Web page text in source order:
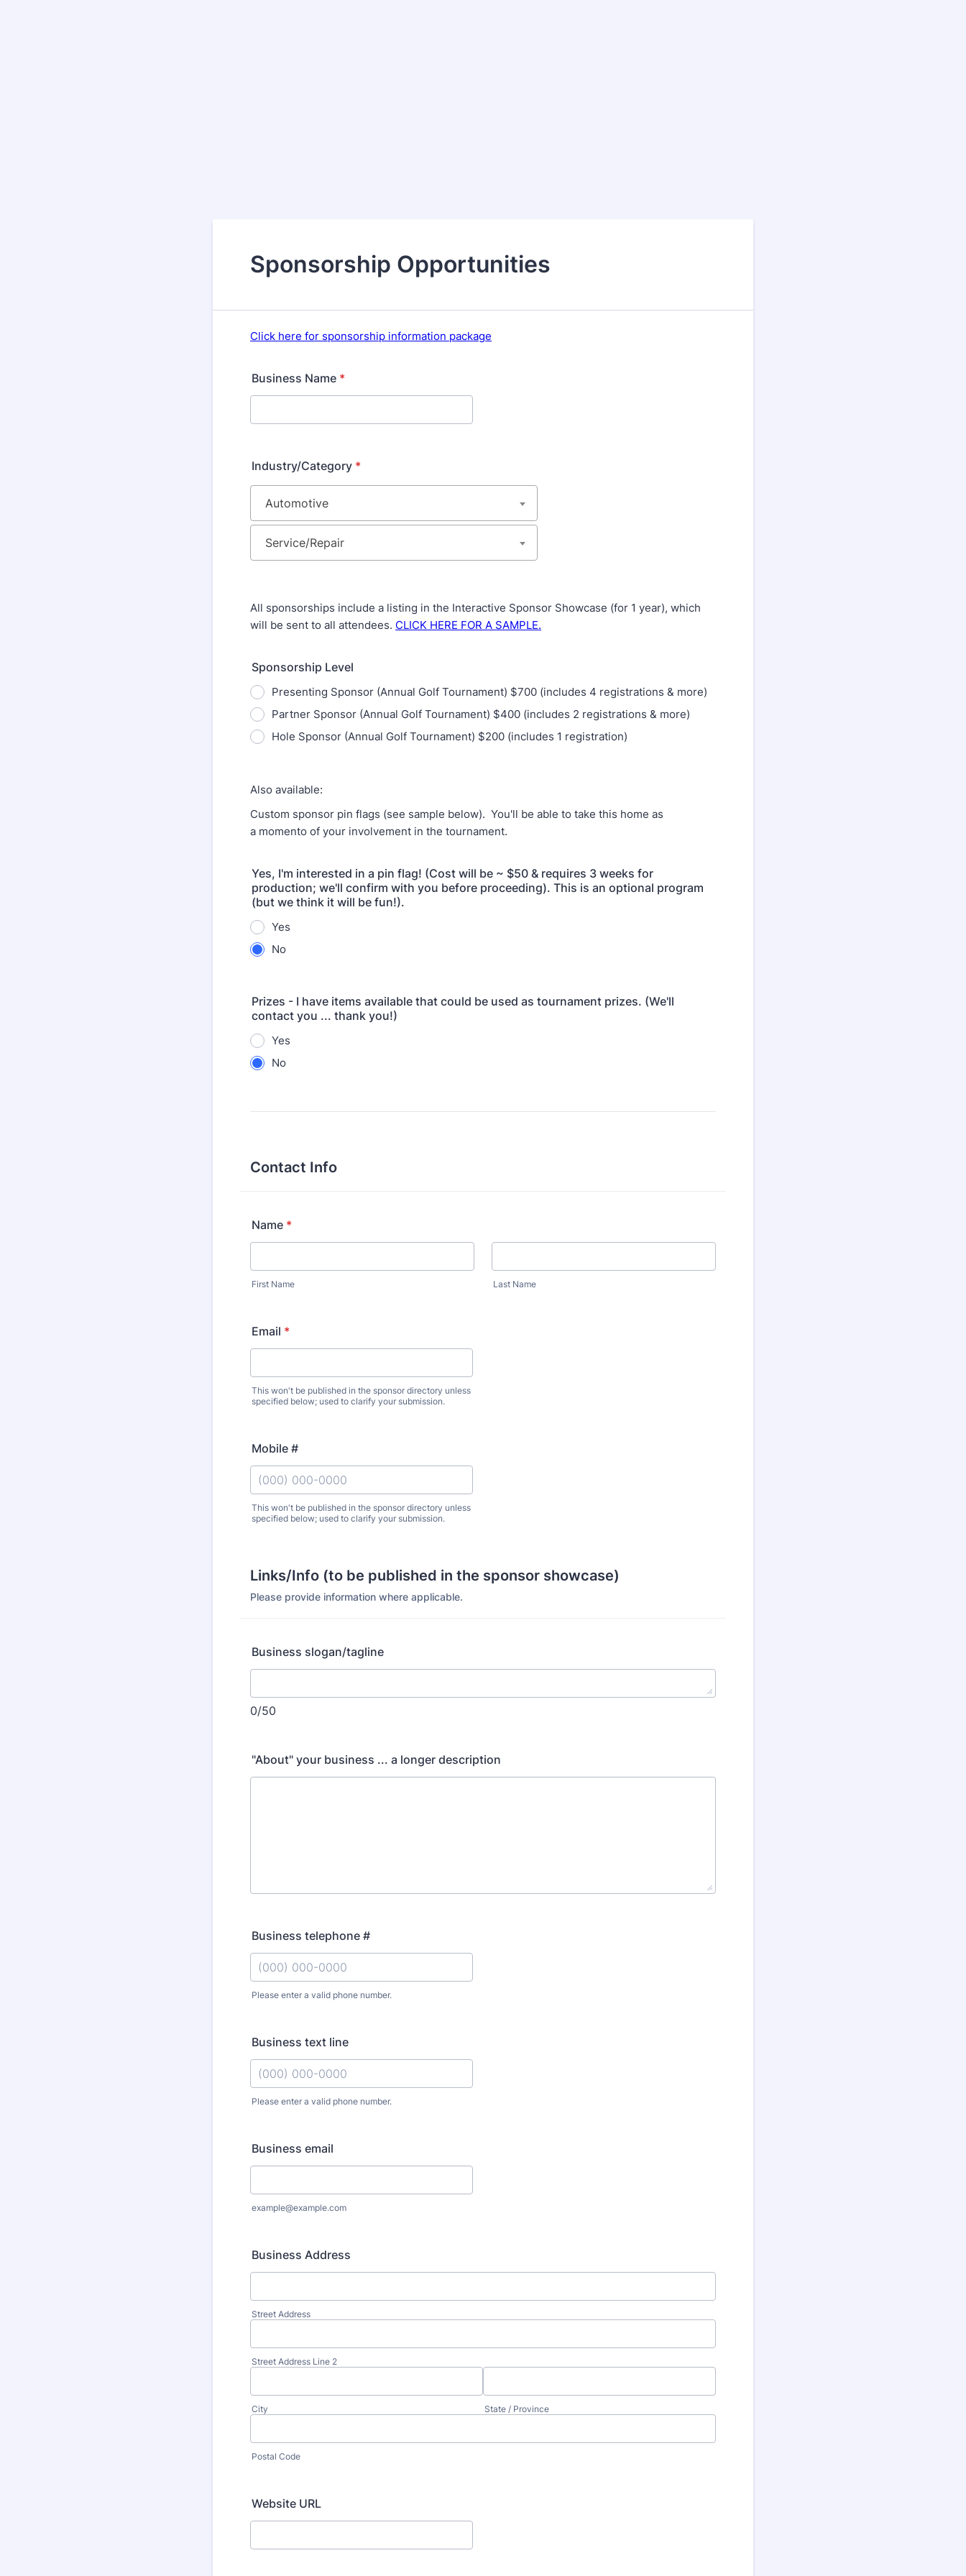
Sponsorship Opportunities
Click here for sponsorship information package
Business Name *
Industry/Category *
All sponsorships include a listing in the Interactive Sponsor Showcase (for 1 year), which
will be sent to all attendees. CLICK HERE FOR A SAMPLE.
Sponsorship Level
Presenting Sponsor (Annual Golf Tournament) $700 (includes 4 registrations & more)
Partner Sponsor (Annual Golf Tournament) $400 (includes 2 registrations & more)
Hole Sponsor (Annual Golf Tournament) $200 (includes 1 registration)
Also available:
Custom sponsor pin flags (see sample below). You'll be able to take this home as
a momento of your involvement in the tournament.
Yes, I'm interested in a pin flag! (Cost will be ~ $50 & requires 3 weeks for
production; we'll confirm with you before proceeding). This is an optional program
(but we think it will be fun!).
Yes
No
Prizes - I have items available that could be used as tournament prizes. (We'll
contact you ... thank you!)
Yes
No
Contact Info
Name *
First Name Last Name
Email *
This won't be published in the sponsor directory unless
specified below; used to clarify your submission.
Mobile #
This won't be published in the sponsor directory unless
specified below; used to clarify your submission.
Links/Info (to be published in the sponsor showcase)
Please provide information where applicable.
Business slogan/tagline
0/50
"About" your business ... a longer description
Business telephone #
Please enter a valid phone number.
Business text line
Please enter a valid phone number.
Business email
example@example.com
Business Address
Street Address
Street Address Line 2
City State / Province
Postal Code
Website URL